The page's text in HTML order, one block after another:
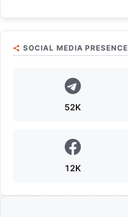
SOCIAL MEDIA PRESENCE
52K
12K